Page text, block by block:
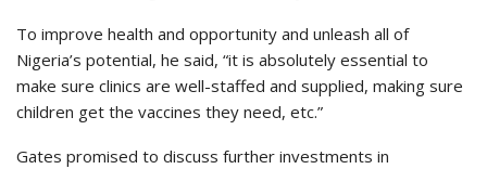
To improve health and opportunity and unleash all of
Nigeria’s potential, he said, “it is absolutely essential to
make sure clinics are well-staffed and supplied, making sure
children get the vaccines they need, etc.”
Gates promised to discuss further investments in